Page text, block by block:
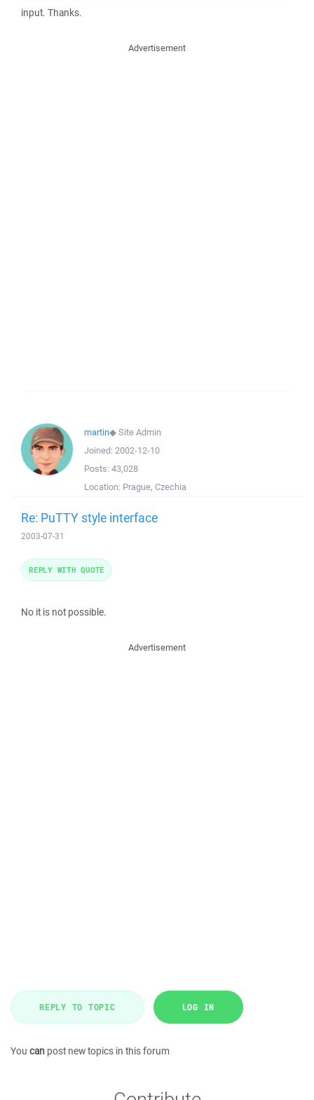
input. Thanks.
Advertisement
martin◆Site Admin
Joined: 2002-12-10
Posts: 43,028
Location: Prague, Czechia
Re: PuTTY style interface
2003-07-31
No it is not possible.
REPLY WITH QUOTE
Advertisement
REPLY TO TOPIC LOG IN
You can post new topics in this forum